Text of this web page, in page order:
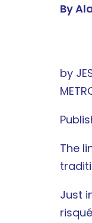
By
by
The
Just